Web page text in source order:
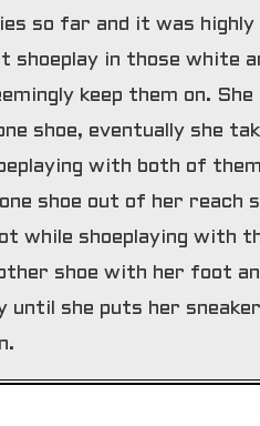
so far and it was highly
shoeplay in those white
keep them on. She
shoe, eventually she
with both of
shoe out of her reach
while shoeplaying with
shoe with her foot
until she puts her